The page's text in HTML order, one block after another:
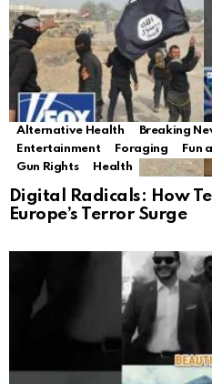
Alternative Health Breaking
Entertainment
Foraging Fun
Gun Rights
Health
Digital Radicals: How
Europe’s Terror Surge